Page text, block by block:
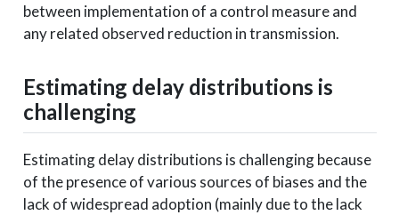
between implementation of a control measure and
any related observed reduction in transmission.
Estimating delay distributions is
challenging
Estimating delay distributions is challenging because
of the presence of various sources of biases and the
lack of widespread adoption (mainly due to the lack